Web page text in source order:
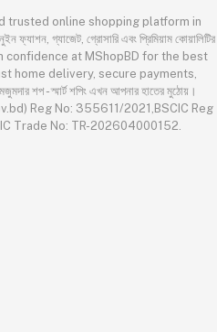
trusted online shopping platform in
গ্যাজেট, গ্রোসারি এবং প্রিমিয়াম কোয়ালিটির
with confidence at MShopBD for the best
home delivery, secure payments,
- স্মার্ট শপিং এখন আপনার হাতের মুঠোয়।
Reg No: 355611/2021,BSCIC Reg
Trade No: TR-202604000152.